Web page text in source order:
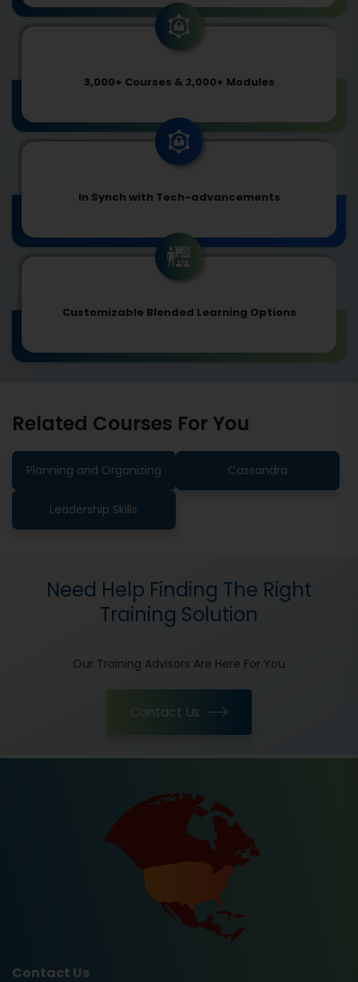
3,000+ Courses & 2,000+ Modules
In Synch with Tech-advancements
Customizable Blended Learning Options
Related Courses For You
Planning and Organizing Cassandra
Leadership Skills
Need Help Finding The Right
Training Solution
Our Training Advisors Are Here For You
Contact Us
Contact Us